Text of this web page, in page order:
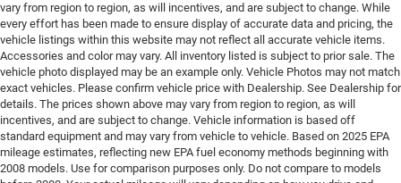
vary from region to region, as will incentives, and are subject to change. While
every effort has been made to ensure display of accurate data and pricing, the
vehicle listings within this website may not reflect all accurate vehicle items.
Accessories and color may vary. All inventory listed is subject to prior sale. The
vehicle photo displayed may be an example only. Vehicle Photos may not match
exact vehicles. Please confirm vehicle price with Dealership. See Dealership for
details. The prices shown above may vary from region to region, as will
incentives, and are subject to change. Vehicle information is based off
standard equipment and may vary from vehicle to vehicle. Based on 2025 EPA
mileage estimates, reflecting new EPA fuel economy methods beginning with
2008 models. Use for comparison purposes only. Do not compare to models